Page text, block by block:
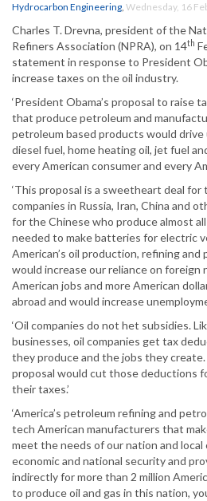
Hydrocarbon Engineering, Wednesday, 16
Charles T. Drevna, president of the
Refiners Association (NPRA), on 14th
statement in response to President
increase taxes on the oil industry.
‘President Obama’s proposal to raise
that produce petroleum and
petroleum based products would
diesel fuel, home heating oil, jet fuel
every American consumer and every
‘This proposal is a sweetheart deal
companies in Russia, Iran, China and
for the Chinese who produce almost
needed to make batteries for electric
American’s oil production, refining
would increase our reliance on foreign
American jobs and more American
abroad and would increase
‘Oil companies do not het subsidies.
businesses, oil companies get tax
they produce and the jobs they create.
proposal would cut those deductions
their taxes.’
‘America’s petroleum refining and
tech American manufacturers that
meet the needs of our nation and
economic and national security and
indirectly for more than 2 million
to produce oil and gas in this nation,